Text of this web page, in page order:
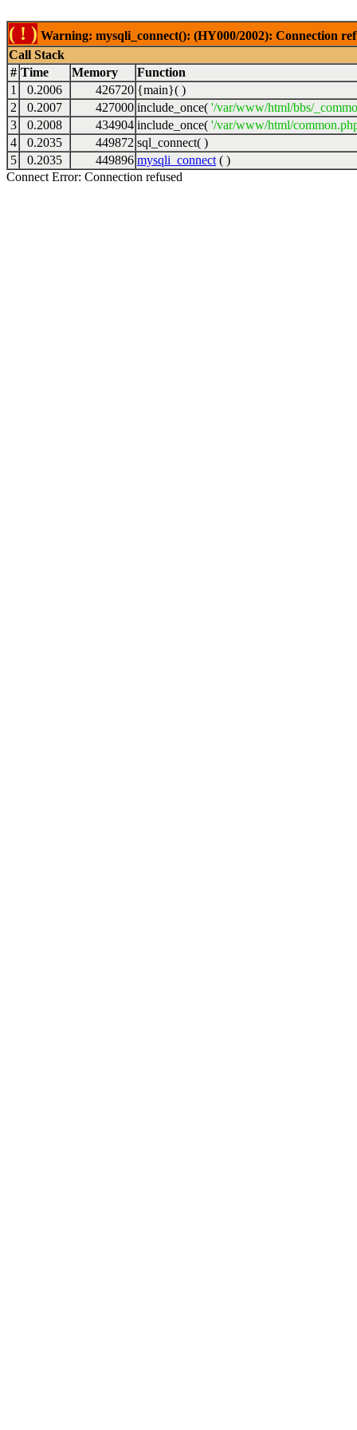
( ! ) Warning: mysqli_connect(): (HY000/2002): Connection
Call Stack
# Time Memory
Function
1
0.2006 426720 {main}( )
2
0.2007 427000 include_once( '/var/www/html/bbs/
3
0.2008 434904 include_once( '/var/www/html/
4
0.2035 449872 sql_connect( )
5
0.2035 449896 mysqli_connect ( )
Connect Error: Connection refused